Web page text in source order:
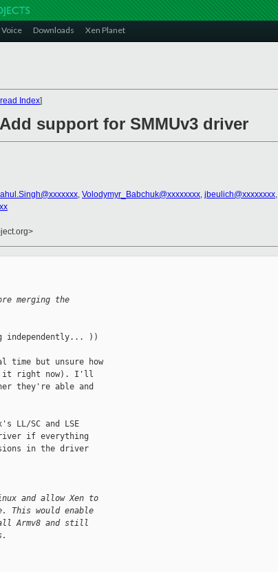
Downloads Xen Planet
Index]
support for SMMUv3 driver
, Volodymyr_Babchuk@xxxxxxxx, jbeulich@xxxxxxxx,
merging the
independently... ))
time but unsure how
it right now). I'll
they're able and
SC and LSE
if everything
in the driver
and allow Xen to
This would enable
Armv8 and still